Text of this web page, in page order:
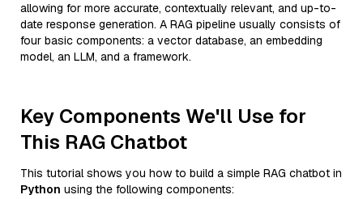
allowing for more accurate, contextually relevant, and up-to-
date response generation. A RAG pipeline usually consists of
four basic components: a vector database, an embedding
model, an LLM, and a framework.
Key Components We'll Use for
This RAG Chatbot
This tutorial shows you how to build a simple RAG chatbot in
Python using the following components: